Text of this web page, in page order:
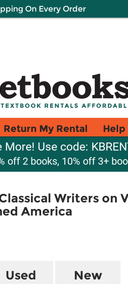
On Every Order
Return My Rental Help
More! Use code:
off 2 books, 10% off 3+
Writers on
America
Used New